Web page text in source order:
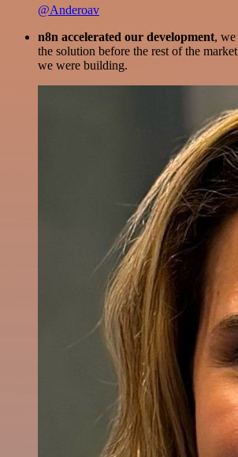
@Anderoav
n8n accelerated our development, we
the solution before the rest of the
we were building.